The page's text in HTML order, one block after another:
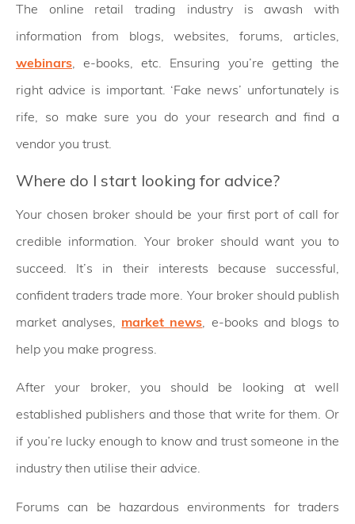
The online retail trading industry is awash with
information from blogs, websites, forums, articles,
webinars, e-books, etc. Ensuring you’re getting the
right advice is important. ‘Fake news’ unfortunately is
rife, so make sure you do your research and find a
vendor you trust.
Where do I start looking for advice?
Your chosen broker should be your first port of call for
credible information. Your broker should want you to
succeed. It’s in their interests because successful,
confident traders trade more. Your broker should publish
market analyses, market news , e-books and blogs to
help you make progress.
After your broker, you should be looking at well
established publishers and those that write for them. Or
if you’re lucky enough to know and trust someone in the
industry then utilise their advice.
Forums can be hazardous environments for traders